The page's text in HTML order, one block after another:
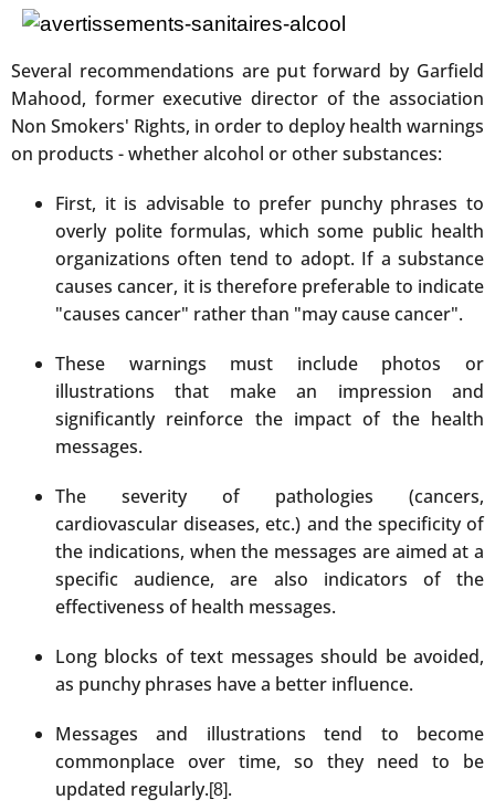
Several recommendations are put forward by Garfield
Mahood, former executive director of the association
Non Smokers' Rights, in order to deploy health warnings
on products - whether alcohol or other substances:
First, it is advisable to prefer punchy phrases to
overly polite formulas, which some public health
organizations often tend to adopt. If a substance
causes cancer, it is therefore preferable to indicate
"causes cancer" rather than "may cause cancer".
These warnings must include photos or
illustrations that make an impression and
significantly reinforce the impact of the health
messages.
The severity of pathologies (cancers,
cardiovascular diseases, etc.) and the specificity of
the indications, when the messages are aimed at a
specific audience, are also indicators of the
effectiveness of health messages.
Long blocks of text messages should be avoided,
as punchy phrases have a better influence.
Messages and illustrations tend to become
commonplace over time, so they need to be
updated regularly.[8].